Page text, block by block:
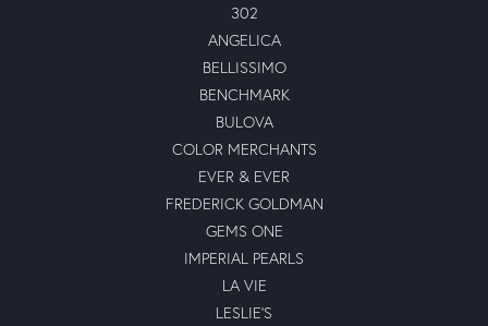
302
ANGELICA
BELLISSIMO
BENCHMARK
BULOVA
COLOR MERCHANTS
EVER & EVER
FREDERICK GOLDMAN
GEMS ONE
IMPERIAL PEARLS
LA VIE
LESLIE'S